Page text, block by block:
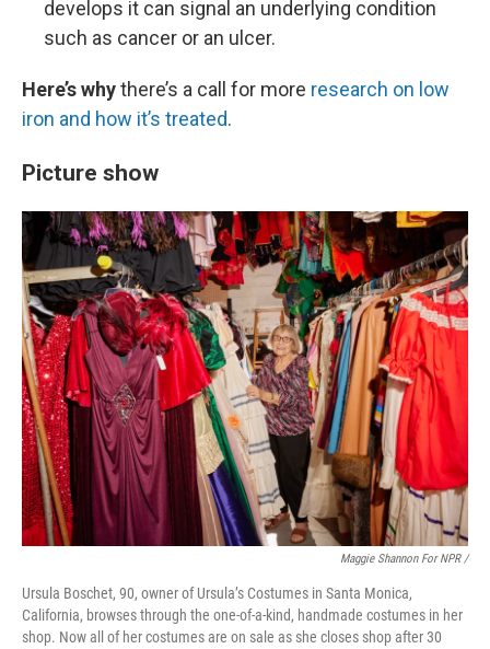
develops it can signal an underlying condition
such as cancer or an ulcer.
Here’s whythere’s a call for more research on low
iron and how it’s treated.
Picture show
Maggie Shannon For NPR /
Ursula Boschet, 90, owner of Ursula’s Costumes in Santa Monica,
California, browses through the one-of-a-kind, handmade costumes in her
shop. Now all of her costumes are on sale as she closes shop after 30